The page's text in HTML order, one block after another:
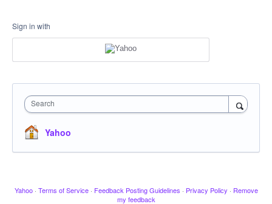
Sign in with
Search
Yahoo
Yahoo · Terms of Service · Feedback Posting Guidelines · Privacy Policy · Remove
my feedback